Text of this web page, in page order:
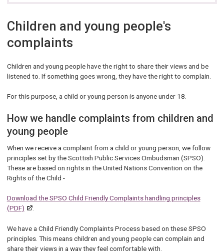
Children and young people's
complaints
Children and young people have the right to share their views and be
listened to. If something goes wrong, they have the right to complain.
For this purpose, a child or young person is anyone under 18.
How we handle complaints from children and
young people
When we receive a complaint from a child or young person, we follow
principles set by the Scottish Public Services Ombudsman (SPSO).
These are based on rights in the United Nations Convention on the
Rights of the Child -
Download the SPSO Child Friendly Complaints handling principles
(PDF)
.
We have a Child Friendly Complaints Process based on these SPSO
principles. This means children and young people can complain and
share their views in a way they feel comfortable with.